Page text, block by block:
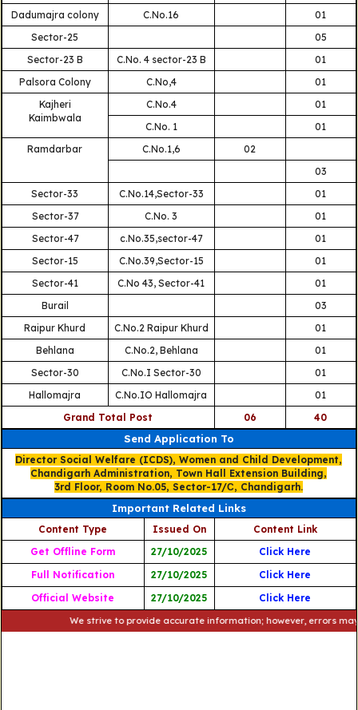
Dadumajra colony C.No.16
01
Sector-25
05
Sector-23 B
C.No. 4 sector-23 B
01
Palsora Colony
C.No,4
01
Kajheri
Kaimbwala
C.No.4
01
C.No. 1
01
Ramdarbar
C.No.1,6
02
03
Sector-33
C.No.14,Sector-33
01
Sector-37
C.No. 3
01
Sector-47
c.No.35,sector-47
01
Sector-15
C.No.39,Sector-15
01
Sector-41
C.No 43, Sector-41
01
Burail
03
Raipur Khurd
C.No.2 Raipur Khurd
01
Behlana
C.No.2, Behlana
01
Sector-30
C.No.I Sector-30
01
Hallomajra
C.No.IO Hallomajra
01
Grand Total Post
06 40
Send Application To
Director Social Welfare (ICDS), Women and Child Development,
Chandigarh Administration, Town Hall Extension Building,
3rd Floor, Room No.05, Sector-17/С, Chandigarh.
Important Related Links
Content Type Issued On
Content Link
Get Offline Form
27/10/2025
Click Here
Full Notification
27/10/2025
Click Here
Official Website
27/10/2025 Click Here
We strive to provide accurate information; however, errors may